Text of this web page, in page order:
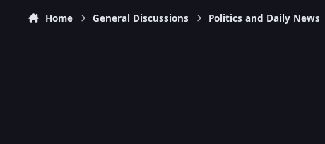
Home General Discussions Politics and Daily News